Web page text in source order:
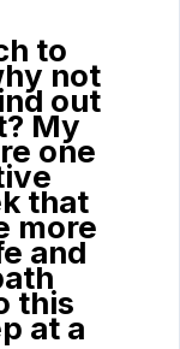
to
not
out
My
one
that
more
and
this
at a